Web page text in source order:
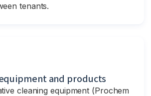
tenants.
and products
cleaning equipment (Prochem